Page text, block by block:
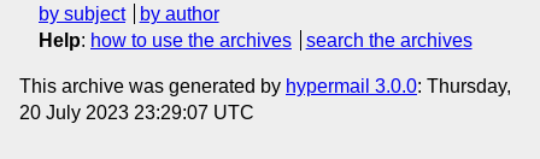
by subject
by author
Help: how to use the archives search the archives
This archive was generated by hypermail 3.0.0: Thursday,
20 July 2023 23:29:07 UTC